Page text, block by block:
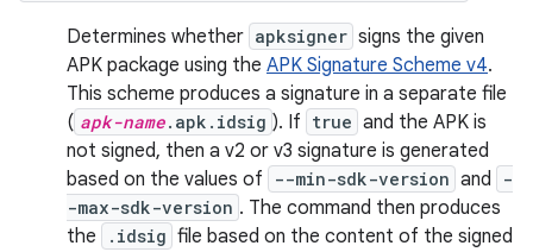
Determines whether apksigner signs the given
APK package using the APK Signature Scheme v4.
This scheme produces a signature in a separate file
( apk-name.apk.idsig ). If true and the APK is
not signed, then a v2 or v3 signature is generated
based on the values of
--min-sdk-version and
-
-max-sdk-version . The command then produces
the
.idsig file based on the content of the signed